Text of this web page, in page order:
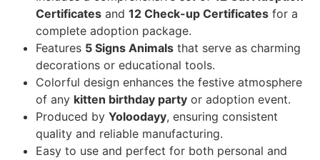
Certificates and 12 Check-up Certificates for a
complete adoption package.
Features 5 Signs Animals that serve as charming
decorations or educational tools.
Colorful design enhances the festive atmosphere
of any kitten birthday party or adoption event.
Produced by Yoloodayy, ensuring consistent
quality and reliable manufacturing.
Easy to use and perfect for both personal and